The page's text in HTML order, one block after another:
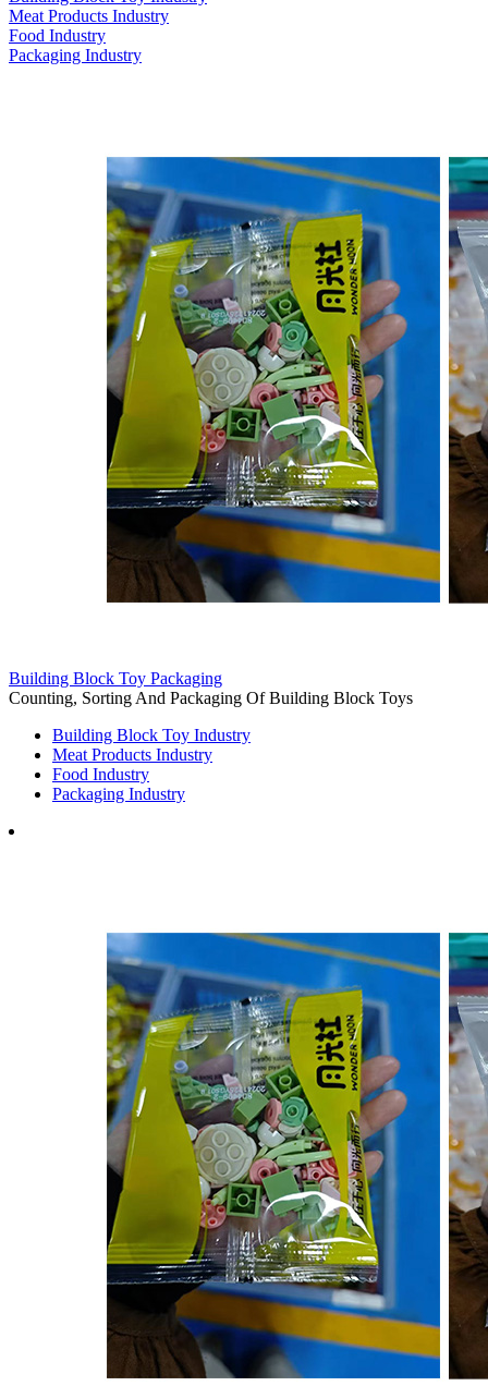
Meat Products Industry
Food Industry
Packaging Industry
Building Block Toy Packaging
Counting, Sorting And Packaging Of Building Block Toys
Building Block Toy Industry
Meat Products Industry
Food Industry
Packaging Industry